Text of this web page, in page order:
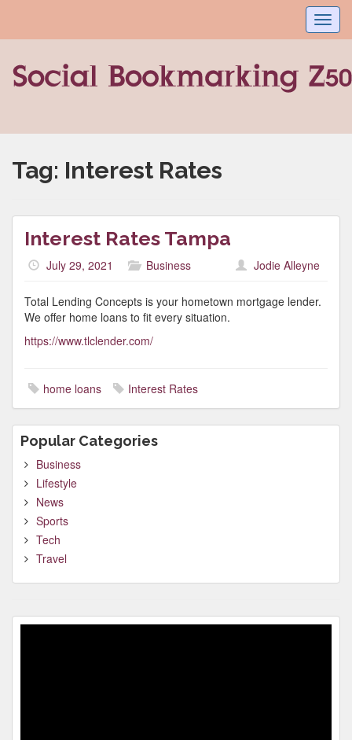
Tag: Interest Rates
Interest Rates Tampa
July 29, 2021 Business Jodie Alleyne
Total Lending Concepts is your hometown mortgage lender.
We offer home loans to fit every situation.
https://www.tlclender.com/
home loans Interest Rates
Popular Categories
Business
Lifestyle
News
Sports
Tech
Travel